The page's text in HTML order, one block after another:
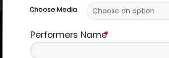
£15.95
through
Choose Media
Performers Name*